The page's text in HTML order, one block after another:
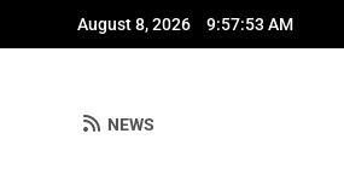
August 8, 2026 9:57:54 AM
NEWS